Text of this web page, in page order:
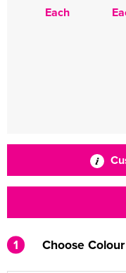
Each
1 Choose Colour